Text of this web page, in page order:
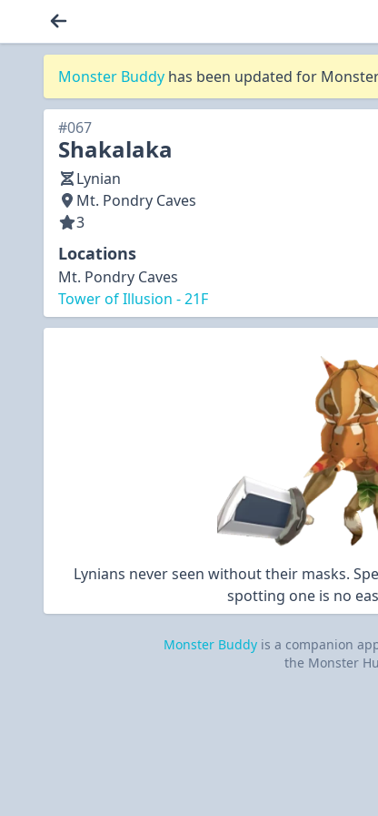
Monster Buddy has been updated for
#067
Shakalaka
Lynian
Mt. Pondry Caves
3
Locations
Mt. Pondry Caves
Tower of Illusion - 21F
Lynians never seen without their masks.
spotting one is no
Monster Buddy is a companion
the Monster